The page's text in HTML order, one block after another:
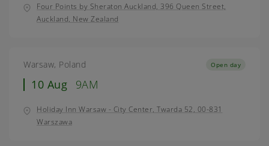
Four Points by Sheraton Auckland, 396 Queen Street,
Auckland, New Zealand
Warsaw, Poland
10 Aug 9AM
Open day
Holiday Inn Warsaw - City Center, Twarda 52, 00-831
Warszawa